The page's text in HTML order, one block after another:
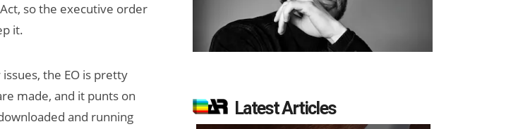
so the executive order
it.
the EO is pretty
made, and it punts on
and running
Latest Articles